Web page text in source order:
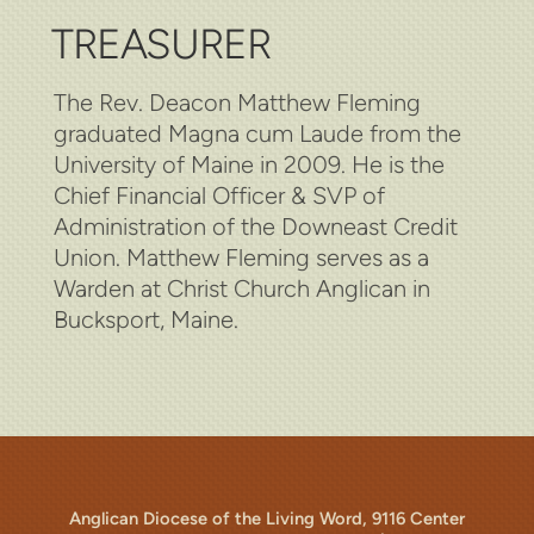
TREASURER
The Rev. Deacon Matthew Fleming
graduated Magna cum Laude from the
University of Maine in 2009. He is the
Chief Financial Officer & SVP of
Administration of the Downeast Credit
Union. Matthew Fleming serves as a
Warden at Christ Church Anglican in
Bucksport, Maine.
Anglican Diocese of the Living Word, 9116 Center